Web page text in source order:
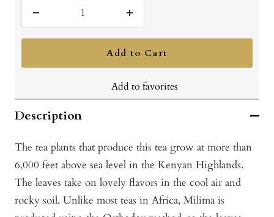
quantity
Increase
quantity
Add to Cart
Add to favorites
Description
The tea plants that produce this tea grow at more than
6,000 feet above sea level in the Kenyan Highlands.
The leaves take on lovely flavors in the cool air and
rocky soil. Unlike most teas in Africa, Milima is